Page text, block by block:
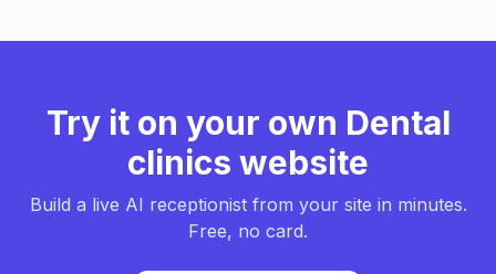
Try it on your own Dental
clinics website
Build a live AI receptionist from your site in minutes.
Free, no card.